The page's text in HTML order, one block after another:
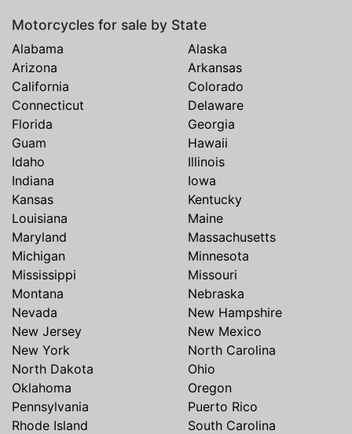
Motorcycles for sale by State
Alabama
Alaska
Arizona
Arkansas
California
Colorado
Connecticut
Delaware
Florida
Georgia
Guam
Hawaii
Idaho
Illinois
Indiana
Iowa
Kansas
Kentucky
Louisiana
Maine
Maryland
Massachusetts
Michigan
Minnesota
Mississippi
Missouri
Montana
Nebraska
Nevada
New Hampshire
New Jersey
New Mexico
New York
North Carolina
North Dakota
Ohio
Oklahoma
Oregon
Pennsylvania
Puerto Rico
Rhode Island
South Carolina